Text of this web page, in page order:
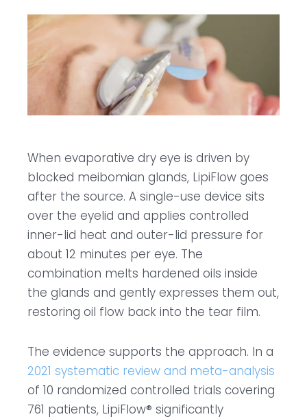
When evaporative dry eye is driven by
blocked meibomian glands, LipiFlow goes
after the source. A single-use device sits
over the eyelid and applies controlled
inner-lid heat and outer-lid pressure for
about 12 minutes per eye. The
combination melts hardened oils inside
the glands and gently expresses them out,
restoring oil flow back into the tear film.
The evidence supports the approach. In a
2021 systematic review and meta-analysis
of 10 randomized controlled trials covering
761 patients, LipiFlow® significantly